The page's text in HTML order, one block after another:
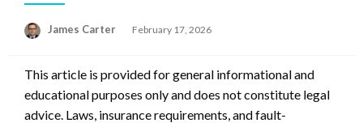
James Carter
Posted
February 17, 2026
This article is provided for general informational and
educational purposes only and does not constitute legal
advice. Laws, insurance requirements, and fault-